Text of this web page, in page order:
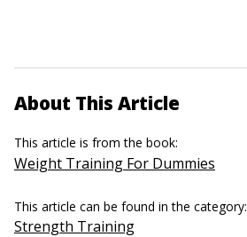
About This Article
This article is from the book:
Weight Training For Dummies
This article can be found in the category:
Strength Training